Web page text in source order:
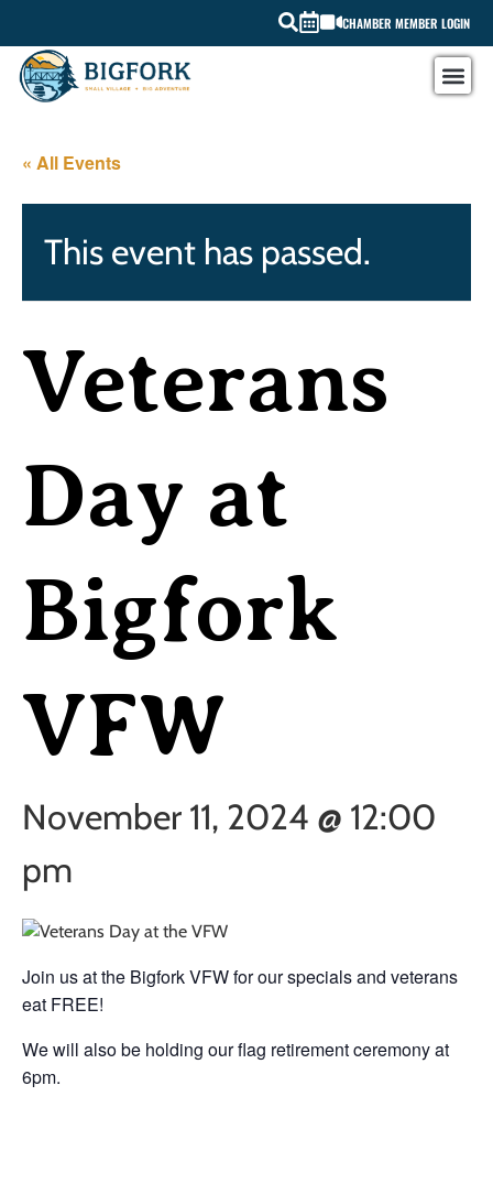
CHAMBER MEMBER LOGIN
« All Events
This event has passed.
Veterans
Day at
Bigfork
VFW
November 11, 2024 @ 12:00
pm
Join us at the Bigfork VFW for our specials and veterans
eat FREE!
We will also be holding our flag retirement ceremony at
6pm.